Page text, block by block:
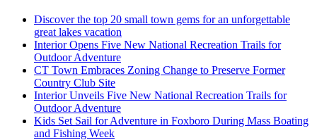
Discover the top 20 small town gems for an unforgettable
great lakes vacation
Interior Opens Five New National Recreation Trails for
Outdoor Adventure
CT Town Embraces Zoning Change to Preserve Former
Country Club Site
Interior Unveils Five New National Recreation Trails for
Outdoor Adventure
Kids Set Sail for Adventure in Foxboro During Mass Boating
and Fishing Week